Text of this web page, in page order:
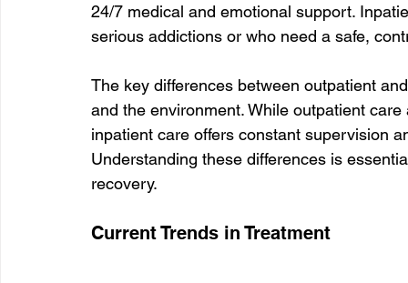
24/7 medical and emotional support.
serious addictions or who need a safe,
The key differences between outpatient
and the environment. While outpatient
inpatient care offers constant supervision
Understanding these differences is
recovery.
Current Trends in Treatment